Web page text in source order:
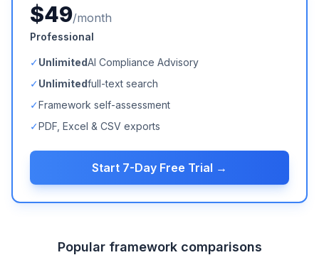
$49/month
Professional
✓UnlimitedAI Compliance Advisory
✓Unlimitedfull-text search
✓Framework self-assessment
✓PDF, Excel & CSV exports
Start 7-Day Free Trial →
Popular framework comparisons